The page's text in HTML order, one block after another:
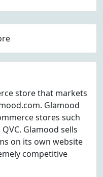
store that markets
Glamood
stores such
Glamood sells
on its own website
competitive